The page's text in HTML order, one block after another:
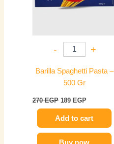
- +
Barilla Spaghetti Pasta –
500 Gr
270EGP 189 EGP
Add to cart
Buy now